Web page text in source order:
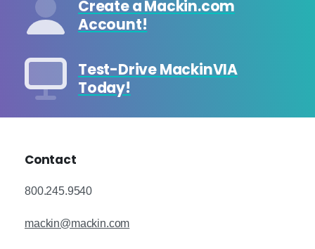
Create a Mackin.com
Account!
Test-Drive MackinVIA
Today!
Contact
800.245.9540
mackin@mackin.com